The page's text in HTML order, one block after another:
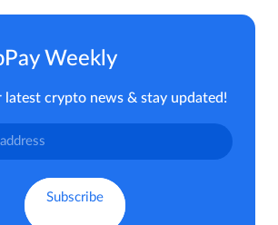
Weekly
latest crypto news & stay updated!